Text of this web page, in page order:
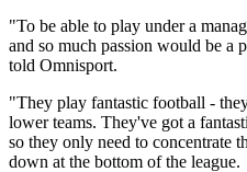
"To be able to play under a
and so much passion would be a
told Omnisport.
"They play fantastic football -
lower teams. They've got a
so they only need to concentrate
down at the bottom of the league.